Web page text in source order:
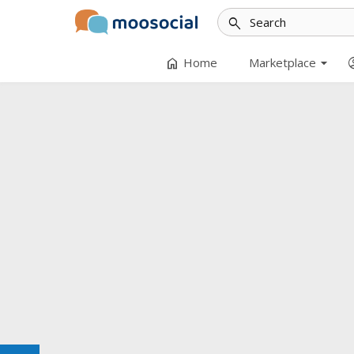
search
home Home arrow_drop_down
Marketplace